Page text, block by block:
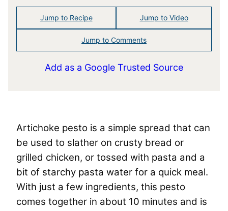
Jump to Recipe Jump to Video
Jump to Comments
Add as a Google Trusted Source
Artichoke pesto is a simple spread that can
be used to slather on crusty bread or
grilled chicken, or tossed with pasta and a
bit of starchy pasta water for a quick meal.
With just a few ingredients, this pesto
comes together in about 10 minutes and is